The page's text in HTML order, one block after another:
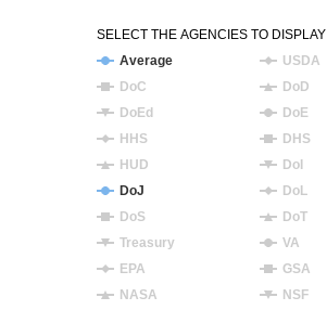
Average
USDA
DoC
DoD
DoEd
DoE
HHS
DHS
HUD
DoI
DoJ
DoL
DoS
DoT
Treasury
VA
EPA
GSA
NASA
NSF
SELECT THE AGENCIES TO DISPLAY